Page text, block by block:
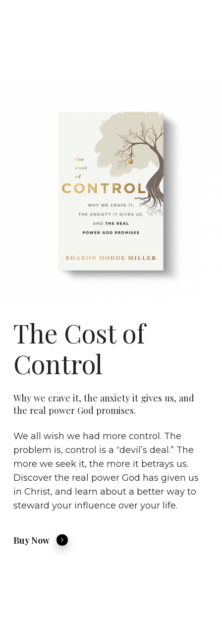
The Cost of
Control
Why we crave it, the anxiety it gives us, and
the real power God promises.
We all wish we had more control. The
problem is, control is a “devil’s deal.” The
more we seek it, the more it betrays us.
Discover the real power God has given us
in Christ, and learn about a better way to
steward your influence over your life.
Buy Now